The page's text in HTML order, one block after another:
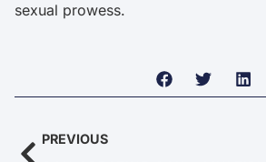
sexual prowess.
PREVIOUS